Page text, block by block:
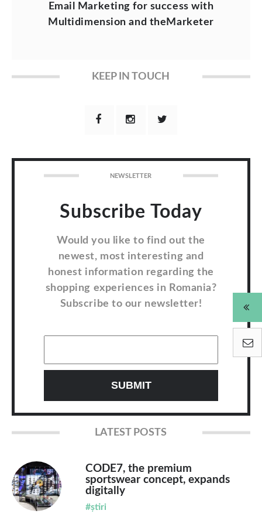
Email Marketing for success with
Multidimension and theMarketer
KEEP IN TOUCH
NEWSLETTER
Subscribe Today
Would you like to find out the
newest, most interesting and
honest information regarding the
shopping experiences in Romania?
Subscribe to our newsletter!
LATEST POSTS
CODE7, the premium
sportswear concept, expands
digitally
#știri